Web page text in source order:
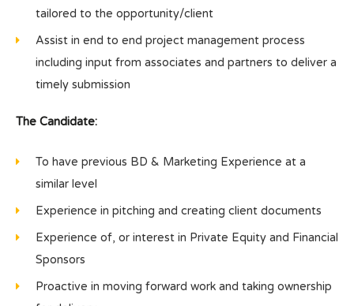
tailored to the opportunity/client
Assist in end to end project management process
including input from associates and partners to deliver a
timely submission
The Candidate:
To have previous BD & Marketing Experience at a
similar level
Experience in pitching and creating client documents
Experience of, or interest in Private Equity and Financial
Sponsors
Proactive in moving forward work and taking ownership